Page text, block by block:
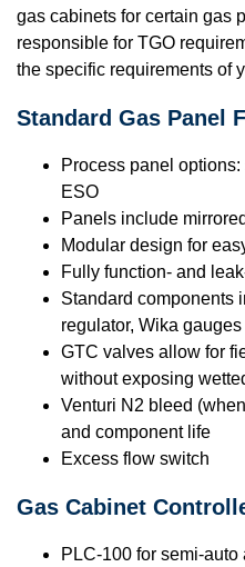
gas cabinets for certain gas
responsible for TGO
the specific requirements of
Standard Gas Panel
Process panel
ESO
Panels include
Modular design for
Fully function- and
Standard components
regulator, Wika
GTC valves allow for
without exposing
Venturi N2 bleed
and component life
Excess flow switch
Gas Cabinet
PLC-100 for semi-